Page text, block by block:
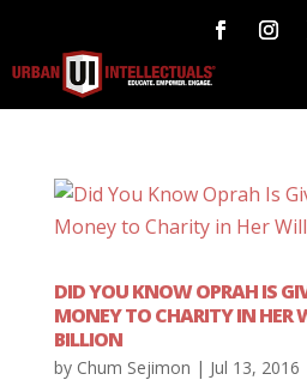
DID YOU KNOW OPRAH IS
MONEY TO CHARITY IN HER
BILLION
by Chum Sejimon | Jul 13, 2016